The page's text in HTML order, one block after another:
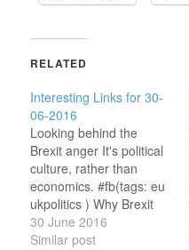
RELATED
Interesting Links for 30-
06-2016
Looking behind the
Brexit anger It's political
culture, rather than
economics. #fb(tags: eu
ukpolitics ) Why Brexit
Might Not Happen at All
Wishful thinking, I
30 June 2016
Similar post